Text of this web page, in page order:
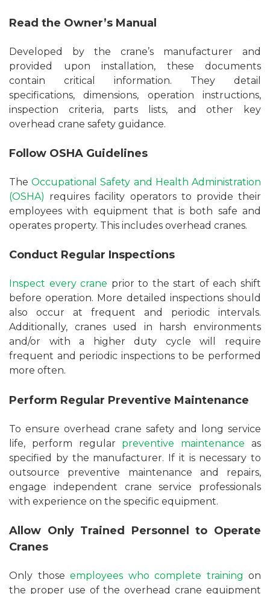
Read the Owner’s Manual
Developed by the crane’s manufacturer and
provided upon installation, these documents
contain critical information. They detail
specifications, dimensions, operation instructions,
inspection criteria, parts lists, and other key
overhead crane safety guidance.
Follow OSHA Guidelines
TheOccupational Safety and Health Administration
(OSHA) requires facility operators to provide their
employees with equipment that is both safe and
operates property. This includes overhead cranes.
Conduct Regular Inspections
Inspect every crane prior to the start of each shift
before operation. More detailed inspections should
also occur at frequent and periodic intervals.
Additionally, cranes used in harsh environments
and/or with a higher duty cycle will require
frequent and periodic inspections to be performed
more often.
Perform Regular Preventive Maintenance
To ensure overhead crane safety and long service
life, perform regular preventive maintenance as
specified by the manufacturer. If it is necessary to
outsource preventive maintenance and repairs,
engage independent crane service professionals
with experience on the specific equipment.
Allow Only Trained Personnel to Operate
Cranes
Only those employees who complete training on
the proper use of the overhead crane equipment